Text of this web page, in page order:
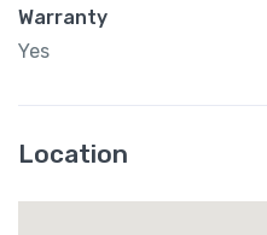
Warranty
Yes
Location